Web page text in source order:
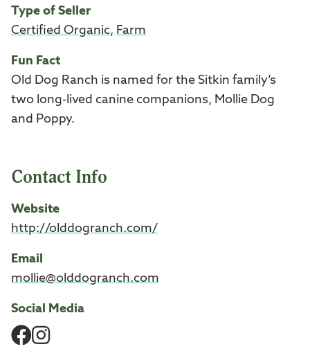
Type of Seller
Certified Organic, Farm
Fun Fact
Old Dog Ranch is named for the Sitkin family’s
two long-lived canine companions, Mollie Dog
and Poppy.
Contact Info
Website
http://olddogranch.com/
Email
mollie@olddogranch.com
Social Media
Facebook
Instagram